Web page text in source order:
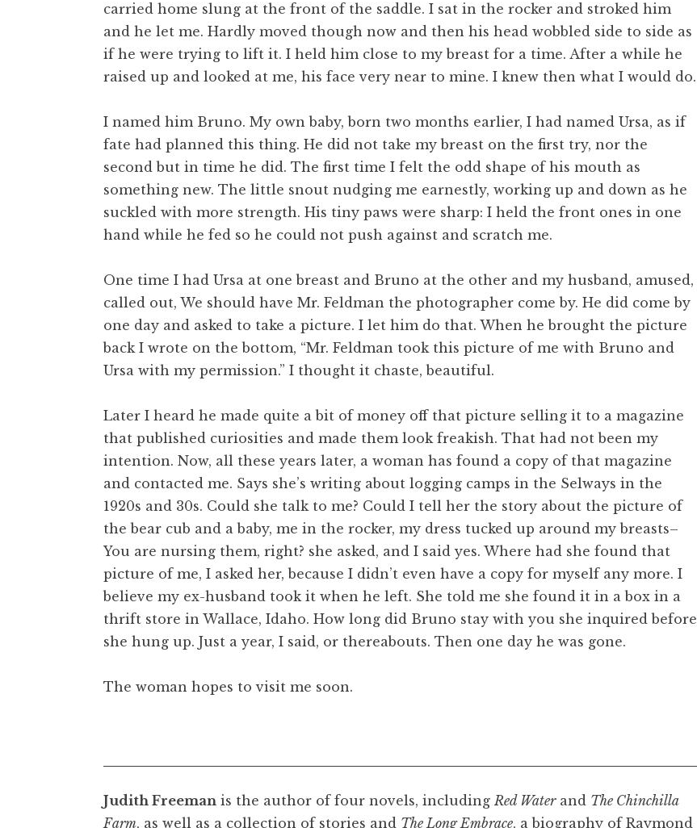
carried home slung at the front of the saddle. I sat in the rocker and stroked him
and he let me. Hardly moved though now and then his head wobbled side to side as
if he were trying to lift it. I held him close to my breast for a time. After a while he
raised up and looked at me, his face very near to mine. I knew then what I would do.
I named him Bruno. My own baby, born two months earlier, I had named Ursa, as if
fate had planned this thing. He did not take my breast on the first try, nor the
second but in time he did. The first time I felt the odd shape of his mouth as
something new. The little snout nudging me earnestly, working up and down as he
suckled with more strength. His tiny paws were sharp: I held the front ones in one
hand while he fed so he could not push against and scratch me.
One time I had Ursa at one breast and Bruno at the other and my husband, amused,
called out, We should have Mr. Feldman the photographer come by. He did come by
one day and asked to take a picture. I let him do that. When he brought the picture
back I wrote on the bottom, “Mr. Feldman took this picture of me with Bruno and
Ursa with my permission.” I thought it chaste, beautiful.
Later I heard he made quite a bit of money off that picture selling it to a magazine
that published curiosities and made them look freakish. That had not been my
intention. Now, all these years later, a woman has found a copy of that magazine
and contacted me. Says she’s writing about logging camps in the Selways in the
1920s and 30s. Could she talk to me? Could I tell her the story about the picture of
the bear cub and a baby, me in the rocker, my dress tucked up around my breasts–
You are nursing them, right? she asked, and I said yes. Where had she found that
picture of me, I asked her, because I didn’t even have a copy for myself any more. I
believe my ex-husband took it when he left. She told me she found it in a box in a
thrift store in Wallace, Idaho. How long did Bruno stay with you she inquired before
she hung up. Just a year, I said, or thereabouts. Then one day he was gone.
The woman hopes to visit me soon.
Judith Freeman is the author of four novels, includingRed Waterand The Chinchilla
Farm, as well as a collection of stories and The Long Embrace, a biography of Raymond